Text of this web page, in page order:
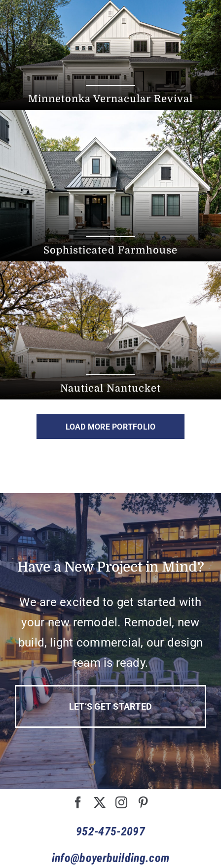
Minnetonka Vernacular Revival
Sophisticated Farmhouse
Nautical Nantucket
LOAD MORE PORTFOLIO
Have a New Project in Mind?
We are excited to get started with
your new remodel. Remodel, new
build, light commercial, our design
team is ready.
LET’S GET STARTED
952-475-2097
info@boyerbuilding.com